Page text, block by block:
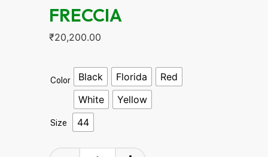
FRECCIA
₹20,200.00
Color Black Florida
Red
White
Yellow
Size 44